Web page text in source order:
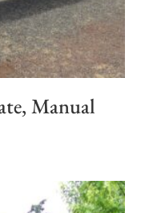
Manual